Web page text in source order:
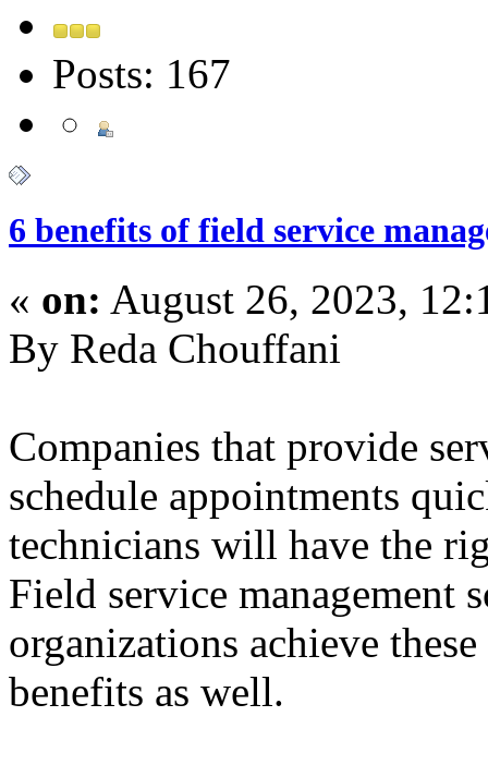
Posts: 167
6 benefits of field service
« on: August 26, 2023,
By Reda Chouffani
Companies that provide
schedule appointments
technicians will have the
Field service management
organizations achieve
benefits as well.